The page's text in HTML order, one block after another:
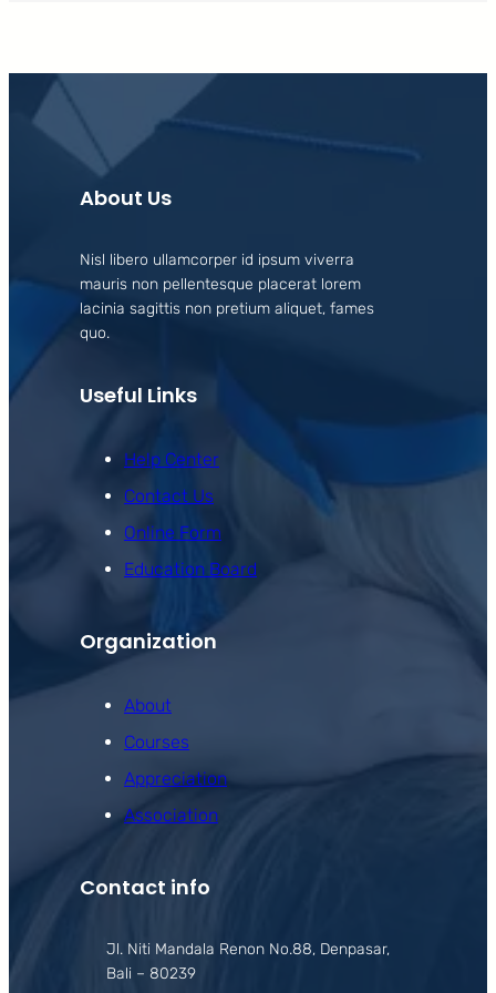
About Us
Nisl libero ullamcorper id ipsum viverra
mauris non pellentesque placerat lorem
lacinia sagittis non pretium aliquet, fames
quo.
Useful Links
Help Center
Contact Us
Online Form
Education Board
Organization
About
Courses
Appreciation
Association
Contact info
Jl. Niti Mandala Renon No.88, Denpasar,
Bali – 80239